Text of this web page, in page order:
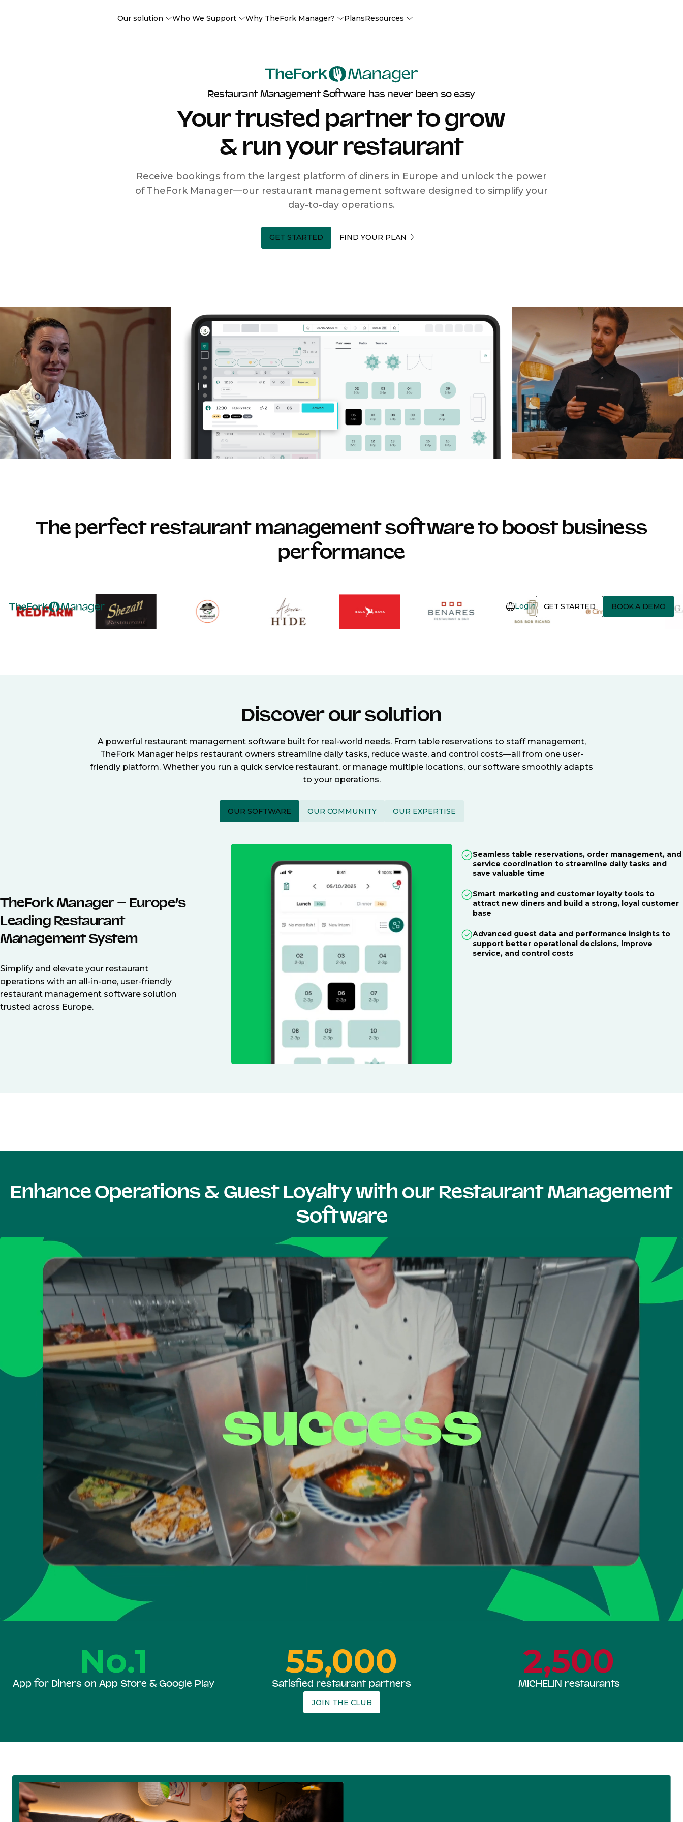
Our solution Who We Support Why TheFork Manager? PlansResources
Login GET STARTED BOOK A DEMO
Restaurant Management Software has never been so easy
Your trusted partner to grow
& run your restaurant
Receive bookings from the largest platform of diners in Europe and unlock the power
of TheFork Manager—our restaurant management software designed to simplify your
day-to-day operations.
GET STARTED FIND YOUR PLAN
The perfect restaurant management software to boost business
performance
Discover our solution
A powerful restaurant management software built for real-world needs. From table reservations to staff management,
TheFork Manager helps restaurant owners streamline daily tasks, reduce waste, and control costs—all from one user-
friendly platform. Whether you run a quick service restaurant, or manage multiple locations, our software smoothly adapts
to your operations.
OUR SOFTWARE OUR COMMUNITY OUR EXPERTISE
TheFork Manager – Europe’s
Leading Restaurant
Management System
Simplify and elevate your restaurant
operations with an all-in-one, user-friendly
restaurant management software solution
trusted across Europe.
Seamless table reservations, order management, and
service coordination to streamline daily tasks and
save valuable time
Smart marketing and customer loyalty tools to
attract new diners and build a strong, loyal customer
base
Advanced guest data and performance insights to
support better operational decisions, improve
service, and control costs
Enhance Operations & Guest Loyalty with our Restaurant Management
Software
No.1
App for Diners on App Store & Google Play
55,000
Satisfied restaurant partners
2,500
MICHELIN restaurants
JOIN THE CLUB